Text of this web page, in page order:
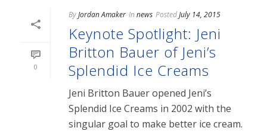
0
ByJordan Amaker In news PostedJuly 14, 2015
Keynote Spotlight: Jeni
Britton Bauer of Jeni’s
Splendid Ice Creams
Jeni Britton Bauer opened Jeni’s
Splendid Ice Creams in 2002 with the
singular goal to make better ice cream.